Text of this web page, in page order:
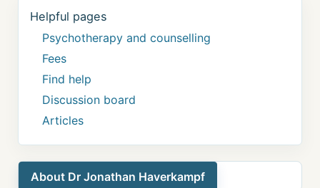
Helpful pages
Psychotherapy and counselling
Fees
Find help
Discussion board
Articles
About Dr Jonathan Haverkampf